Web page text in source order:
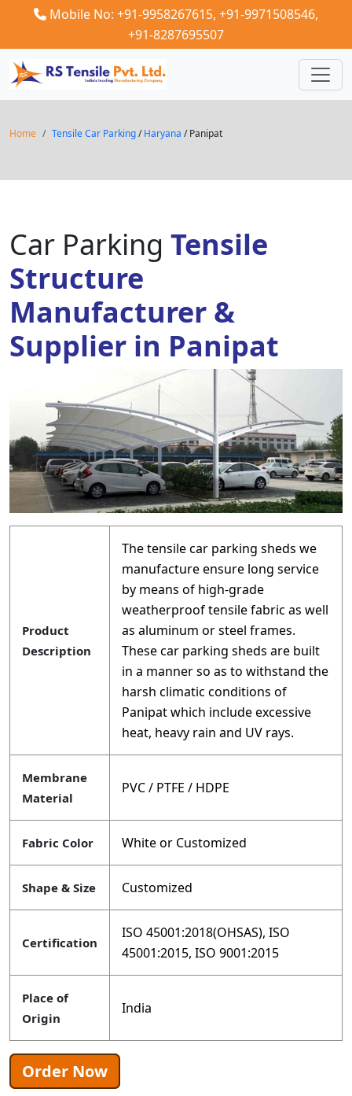
Mobile No: +91-9958267615, +91-9971508546,
+91-8287695507
Home Tensile Car Parking/Haryana / Panipat
Car Parking Tensile
Structure
Manufacturer &
Supplier in Panipat
Product
Description
The tensile car parking sheds we
manufacture ensure long service
by means of high-grade
weatherproof tensile fabric as well
as aluminum or steel frames.
These car parking sheds are built
in a manner so as to withstand the
harsh climatic conditions of
Panipat which include excessive
heat, heavy rain and UV rays.
Membrane
Material
PVC / PTFE / HDPE
Fabric Color White or Customized
Shape & Size Customized
Certification
ISO 45001:2018(OHSAS), ISO
45001:2015, ISO 9001:2015
Place of
Origin
India
Order Now